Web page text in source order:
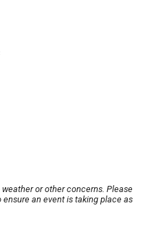
or other concerns. Please
an event is taking place as